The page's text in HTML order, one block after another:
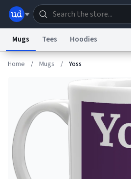
Dictionary Store
Help Advertise
Information Collection Notice Trademark
Terms of Service reCAPTCHA TermsPrivacy
Mugs Tees Hoodies
Home / Mugs / Yoss